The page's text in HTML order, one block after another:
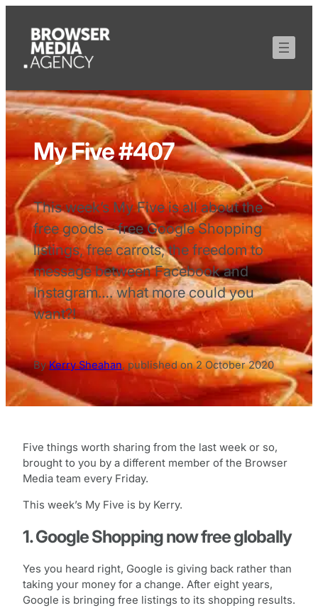
My Five #407
This week’s My Five is all about the
free goods – free Google Shopping
listings, free carrots, the freedom to
message between Facebook and
Instagram…. what more could you
want?!
ByKerry Sheahan, published on2 October 2020
Five things worth sharing from the last week or so,
brought to you by a different member of the Browser
Media team every Friday.
This week’s My Five is by Kerry.
1. Google Shopping now free globally
Yes you heard right, Google is giving back rather than
taking your money for a change. After eight years,
Google is bringing free listings to its shopping results.